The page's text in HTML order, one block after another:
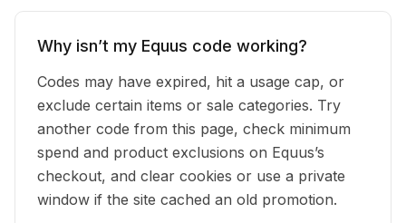
Why isn’t my Equus code working?
Codes may have expired, hit a usage cap, or
exclude certain items or sale categories. Try
another code from this page, check minimum
spend and product exclusions on Equus’s
checkout, and clear cookies or use a private
window if the site cached an old promotion.